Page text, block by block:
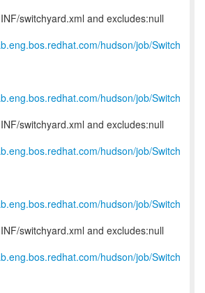
switchyard.xml and excludes:null
hudson/job/Switch
hudson/job/Switch
switchyard.xml and excludes:null
hudson/job/Switch
hudson/job/Switch
switchyard.xml and excludes:null
hudson/job/Switch